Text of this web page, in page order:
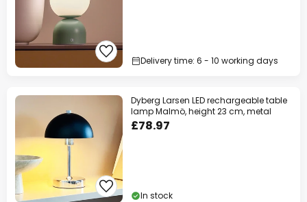
Delivery time: 6 - 10 working days
Dyberg Larsen LED rechargeable table
lamp Malmö, height 23 cm, metal
£78.97
In stock